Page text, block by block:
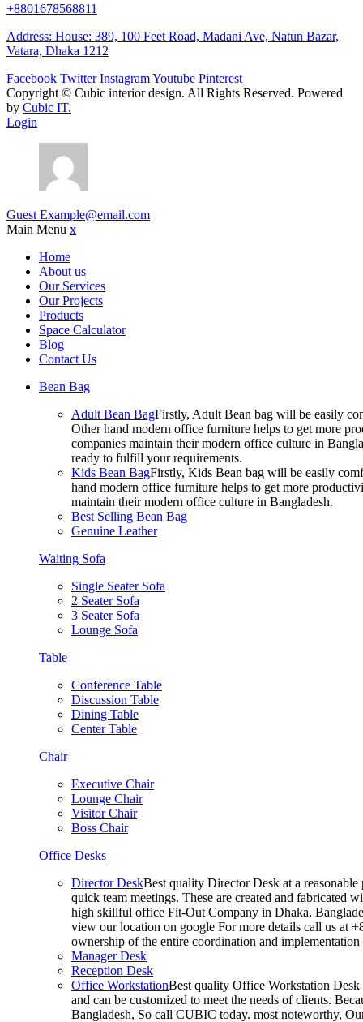
+8801678568811
Address: House: 389, 100 Feet Road, Madani Ave, Natun Bazar,
Vatara, Dhaka 1212
Facebook Twitter InstagramYoutube Pinterest
Copyright © Cubic interior design. All Rights Reserved. Powered
by Cubic IT.
Login
Guest Example@email.com
Main Menu x
Home
About us
Our Services
Our Projects
Products
Space Calculator
Blog
Contact Us
Bean Bag
Adult Bean BagFirstly, Adult Bean bag will be easily
Other hand modern office furniture helps to get more
companies maintain their modern office culture in
ready to fulfill your requirements.
Kids Bean BagFirstly, Kids Bean bag will be easily
hand modern office furniture helps to get more
maintain their modern office culture in Bangladesh.
Best Selling Bean Bag
Genuine Leather
Waiting Sofa
Single Seater Sofa
2 Seater Sofa
3 Seater Sofa
Lounge Sofa
Table
Conference Table
Discussion Table
Dining Table
Center Table
Chair
Executive Chair
Lounge Chair
Visitor Chair
Boss Chair
Office Desks
Director DeskBest quality Director Desk at a
quick team meetings. These are created and fabricated
high skillful office Fit-Out Company in Dhaka,
view our location on google For more details call us at
ownership of the entire coordination and
Manager Desk
Reception Desk
Office WorkstationBest quality Office Workstation Desk
and can be customized to meet the needs of clients.
Bangladesh, So call CUBIC today. most noteworthy,